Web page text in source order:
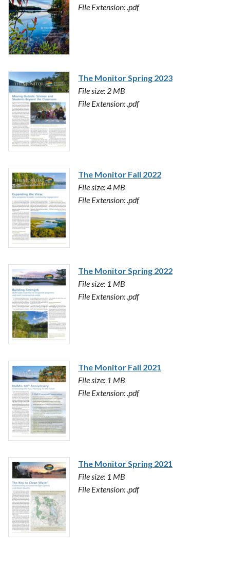
File Extension: .pdf
The Monitor Spring 2023
File size: 2 MB
File Extension: .pdf
The Monitor Fall 2022
File size: 4 MB
File Extension: .pdf
The Monitor Spring 2022
File size: 1 MB
File Extension: .pdf
The Monitor Fall 2021
File size: 1 MB
File Extension: .pdf
The Monitor Spring 2021
File size: 1 MB
File Extension: .pdf